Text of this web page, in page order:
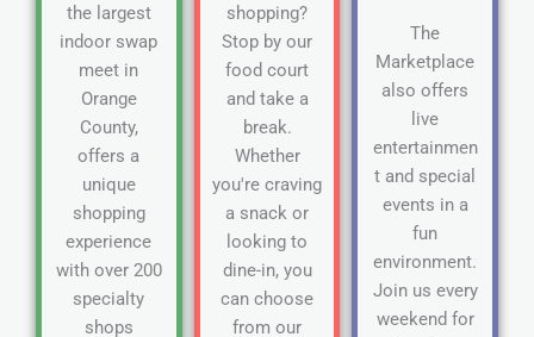
the largest
indoor swap
meet in
Orange
County,
offers a
unique
shopping
experience
with over 200
specialty
shops
shopping?
Stop by our
food court
and take a
break.
Whether
you're craving
a snack or
looking to
dine-in, you
can choose
from our
The
Marketplace
also offers
live
entertainmen
t and special
events in a
fun
environment.
Join us every
weekend for